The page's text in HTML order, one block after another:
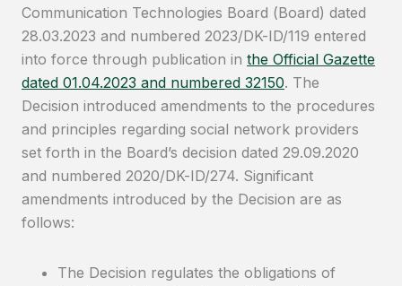
Communication Technologies Board (Board) dated
28.03.2023 and numbered 2023/DK-ID/119 entered
into force through publication in the Official Gazette
dated 01.04.2023 and numbered 32150. The
Decision introduced amendments to the procedures
and principles regarding social network providers
set forth in the Board’s decision dated 29.09.2020
and numbered 2020/DK-ID/274. Significant
amendments introduced by the Decision are as
follows:
The Decision regulates the obligations of